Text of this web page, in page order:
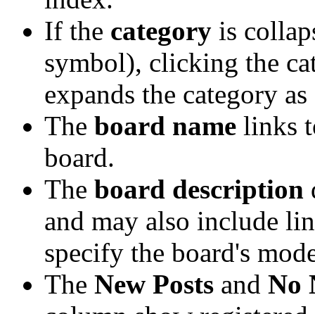
If the categoryis
symbol), clicking the
expands the category
The board namelinks
board.
The board description
and may also include
specify the board's
The New Postsand No